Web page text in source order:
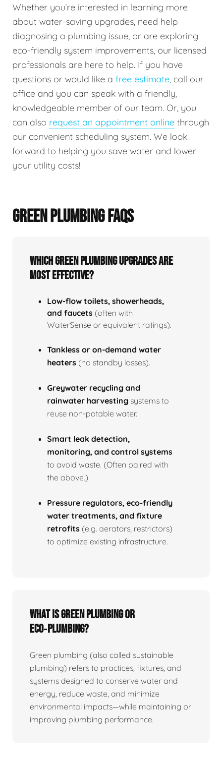
Whether you’re interested in learning more
about water-saving upgrades, need help
diagnosing a plumbing issue, or are exploring
eco-friendly system improvements, our licensed
professionals are here to help. If you have
questions or would like a free estimate, call our
office and you can speak with a friendly,
knowledgeable member of our team. Or, you
can also request an appointment online through
our convenient scheduling system. We look
forward to helping you save water and lower
your utility costs!
GREEN PLUMBING FAQS
Which green plumbing upgrades are
most effective?
Low‑flow toilets, showerheads,
and faucets (often with
WaterSense or equivalent ratings).
Tankless or on‑demand water
heaters (no standby losses).
Greywater recycling and
rainwater harvesting systems to
reuse non‑potable water.
Smart leak detection,
monitoring, and control systems
to avoid waste. (Often paired with
the above.)
Pressure regulators, eco‑friendly
water treatments, and fixture
retrofits (e.g. aerators, restrictors)
to optimize existing infrastructure.
What is Green Plumbing or
Eco‑plumbing?
Green plumbing (also called sustainable
plumbing) refers to practices, fixtures, and
systems designed to conserve water and
energy, reduce waste, and minimize
environmental impacts—while maintaining or
improving plumbing performance.